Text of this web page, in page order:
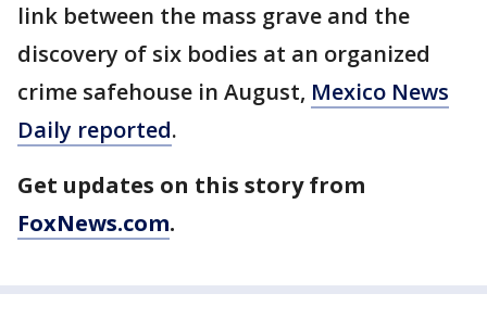
link between the mass grave and the
discovery of six bodies at an organized
crime safehouse in August, Mexico News
Daily reported.
Get updates on this story from
FoxNews.com.